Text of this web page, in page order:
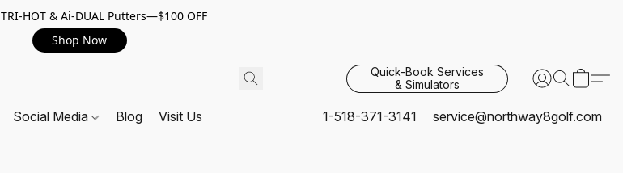
HOT & Ai-DUAL Putters—$100 OFF
Shop Now
Quick-Book Services
& Simulators
Social Media Blog Visit Us 1-518-371-3141 service@northway8golf.com